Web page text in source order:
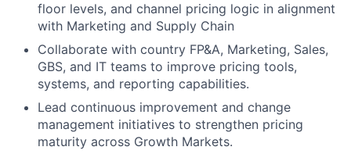
floor levels, and channel pricing logic in alignment
with Marketing and Supply Chain
Collaborate with country FP&A, Marketing, Sales,
GBS, and IT teams to improve pricing tools,
systems, and reporting capabilities.
Lead continuous improvement and change
management initiatives to strengthen pricing
maturity across Growth Markets.